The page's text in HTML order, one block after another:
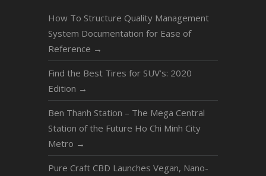
How To Structure Quality Management
System Documentation for Ease of
Reference →
Find the Best Tires for SUV’s: 2020
Edition →
Ben Thanh Station – The Mega Central
Station of the Future Ho Chi Minh City
Metro →
Pure Craft CBD Launches Vegan, Nano-